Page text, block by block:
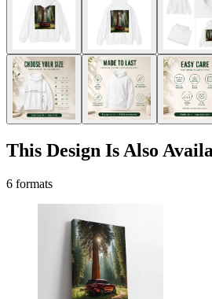
This Design Is Also
6 formats